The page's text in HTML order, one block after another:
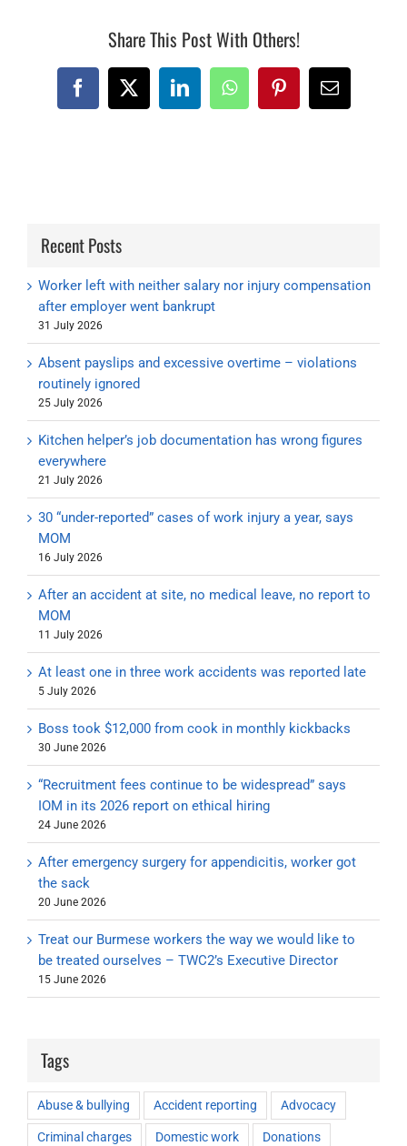
Share This Post With Others!
Facebook
X LinkedInWhatsAppPinterestEmail
Recent Posts
Worker left with neither salary nor injury compensation
after employer went bankrupt
31 July 2026
Absent payslips and excessive overtime – violations
routinely ignored
25 July 2026
Kitchen helper’s job documentation has wrong figures
everywhere
21 July 2026
30 “under-reported” cases of work injury a year, says
MOM
16 July 2026
After an accident at site, no medical leave, no report to
MOM
11 July 2026
At least one in three work accidents was reported late
5 July 2026
Boss took $12,000 from cook in monthly kickbacks
30 June 2026
“Recruitment fees continue to be widespread” says
IOM in its 2026 report on ethical hiring
24 June 2026
After emergency surgery for appendicitis, worker got
the sack
20 June 2026
Treat our Burmese workers the way we would like to
be treated ourselves – TWC2’s Executive Director
15 June 2026
Tags
Abuse & bullying Accident reporting Advocacy
Criminal charges Domestic work Donations